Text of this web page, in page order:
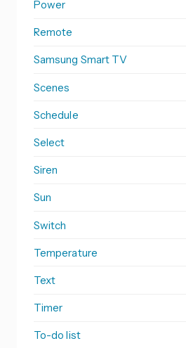
Power
Remote
Samsung Smart TV
Scenes
Schedule
Select
Siren
Sun
Switch
Temperature
Text
Timer
To-do list